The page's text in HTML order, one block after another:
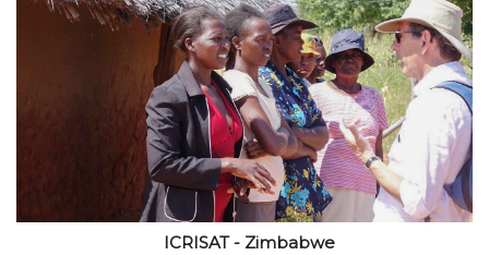
ICRISAT - Zimbabwe